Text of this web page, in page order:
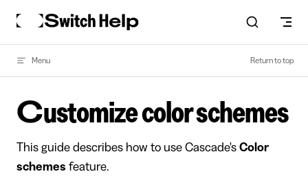
Skip to content
Menu Return to top
Customize color schemes
This guide describes how to use Cascade's Color
schemes feature.